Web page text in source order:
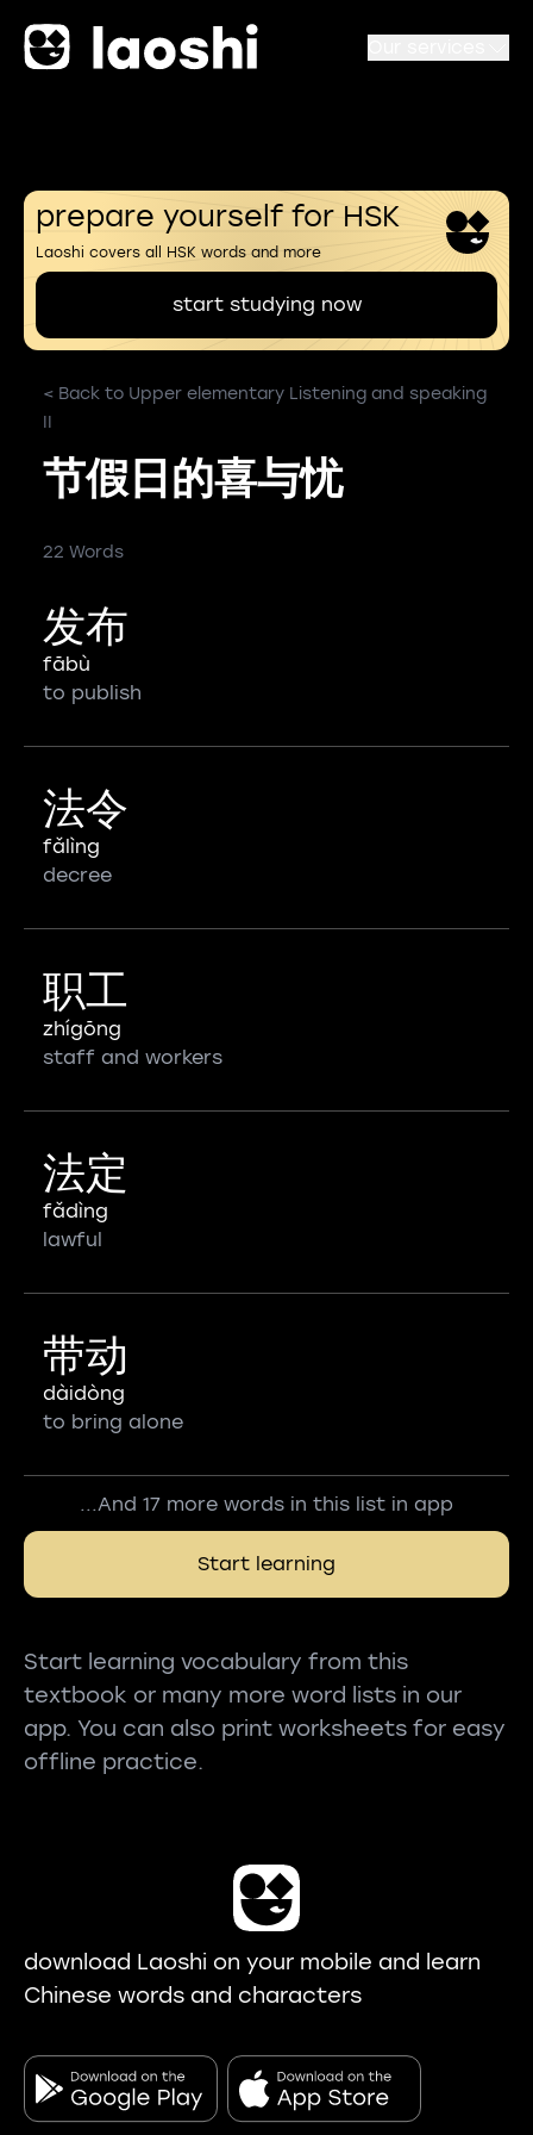
prepare yourself for HSK
Laoshi covers all HSK words and more
start studying now
< Back to Upper elementary Listening and speaking
II
节假日的喜与忧
22 Words
发布
fābù
to publish
法令
fǎlìng
decree
职工
zhígōng
staff and workers
法定
fǎdìng
lawful
带动
dàidòng
to bring alone
...And 17 more words in this list in app
Start learning
Start learning vocabulary from this
textbook or many more word lists in our
app. You can also print worksheets for easy
offline practice.
download Laoshi on your mobile and learn
Chinese words and characters